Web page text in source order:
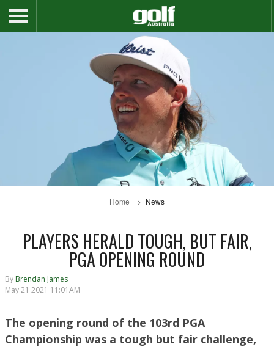
Home News
PLAYERS HERALD TOUGH, BUT FAIR,
PGA OPENING ROUND
By Brendan James
May 21 2021 11:01AM
The opening round of the 103rd PGA
Championship was a tough but fair challenge,